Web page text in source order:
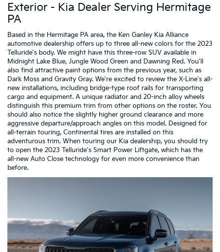
Exterior - Kia Dealer Serving Hermitage
PA
Based in the Hermitage PA area, the Ken Ganley Kia Alliance
automotive dealership offers up to three all-new colors for the 2023
Telluride's body. We might have this three-row SUV available in
Midnight Lake Blue, Jungle Wood Green and Dawning Red. You'll
also find attractive paint options from the previous year, such as
Dark Moss and Gravity Gray. We're excited to review the X-Line's all-
new installations, including bridge-type roof rails for transporting
cargo and equipment. A unique radiator and 20-inch alloy wheels
distinguish this premium trim from other options on the roster. You
should also notice the slightly higher ground clearance and more
aggressive departure/approach angles on this model. Designed for
all-terrain touring, Continental tires are installed on this
adventurous trim. When touring our Kia dealership, you should try
to open the 2023 Telluride's Smart Power Liftgate, which has the
all-new Auto Close technology for even more convenience than
before.